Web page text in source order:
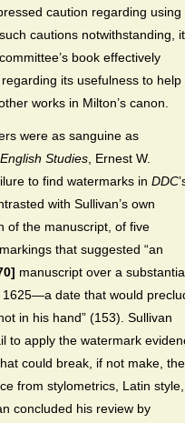
caution regarding using
cautions notwithstanding, it
book effectively
its usefulness to help
works in Milton’s canon.
were as sanguine as
Studies, Ernest W.
to find watermarks in DDC
with Sullivan’s own
of the manuscript, of five
that suggested “an
manuscript over a
date that would
in his hand” (153). Sullivan
to apply the watermark
could break, if not make,
from stylometrics, Latin style,
concluded his review by